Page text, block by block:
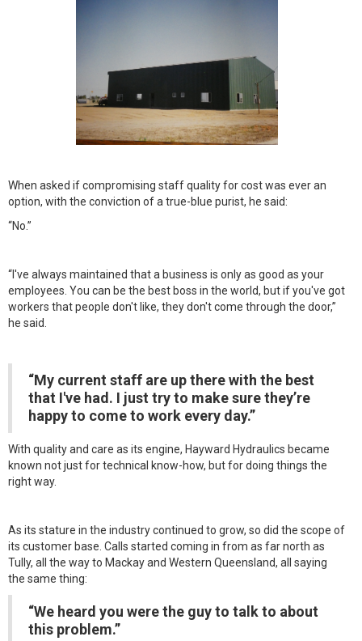
When asked if compromising staff quality for cost was ever an
option, with the conviction of a true-blue purist, he said:
“No.”
“I've always maintained that a business is only as good as your
employees. You can be the best boss in the world, but if you've got
workers that people don't like, they don't come through the door,”
he said.
“My current staff are up there with the best
that I've had. I just try to make sure they’re
happy to come to work every day.”
With quality and care as its engine, Hayward Hydraulics became
known not just for technical know-how, but for doing things the
right way.
As its stature in the industry continued to grow, so did the scope of
its customer base. Calls started coming in from as far north as
Tully, all the way to Mackay and Western Queensland, all saying
the same thing:
“We heard you were the guy to talk to about
this problem.”